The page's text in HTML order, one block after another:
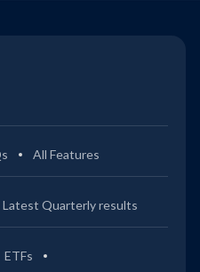
All Features
Latest Quarterly results
ETFs